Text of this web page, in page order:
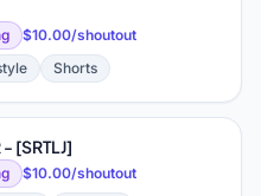
$10.00/shoutout
Shorts
[SRTLJ]
$10.00/shoutout